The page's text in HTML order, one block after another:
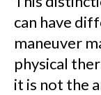
can have
maneuver
physical
it is not the